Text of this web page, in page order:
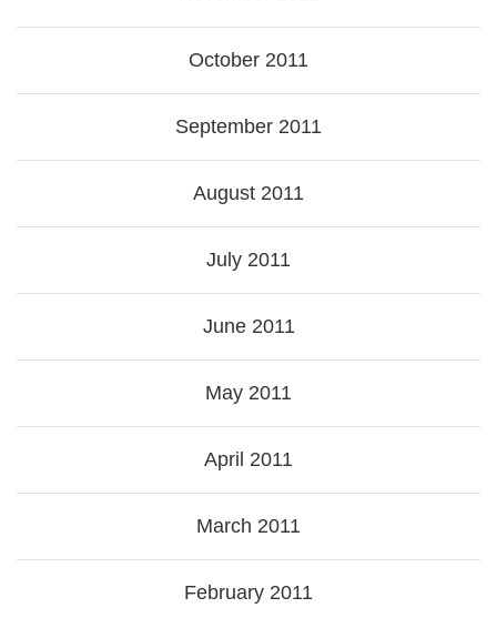
October 2011
September 2011
August 2011
July 2011
June 2011
May 2011
April 2011
March 2011
February 2011